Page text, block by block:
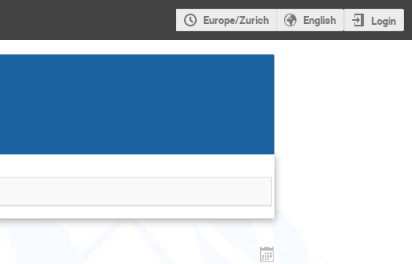
Europe/Zurich English Login